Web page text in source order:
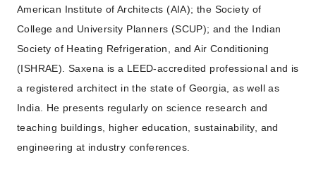
American Institute of Architects (AIA); the Society of
College and University Planners (SCUP); and the Indian
Society of Heating Refrigeration, and Air Conditioning
(ISHRAE). Saxena is a LEED-accredited professional and is
a registered architect in the state of Georgia, as well as
India. He presents regularly on science research and
teaching buildings, higher education, sustainability, and
engineering at industry conferences.